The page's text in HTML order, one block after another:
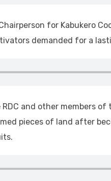
for Kabukero
demanded for a
and other members
pieces of land after